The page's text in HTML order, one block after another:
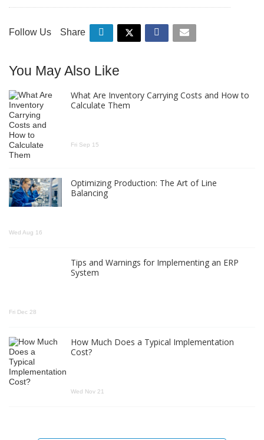
Follow Us Share
You May Also Like
What Are Inventory Carrying Costs and How to
Calculate Them
Fri Sep 15
Optimizing Production: The Art of Line
Balancing
Wed Aug 16
Tips and Warnings for Implementing an ERP
System
Fri Dec 28
How Much Does a Typical Implementation
Cost?
Wed Nov 21